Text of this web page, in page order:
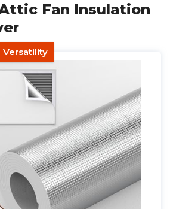
Fan Insulation
Versatility